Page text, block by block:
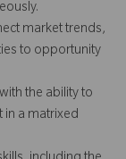
market trends,
to opportunity
the ability to
in a matrixed